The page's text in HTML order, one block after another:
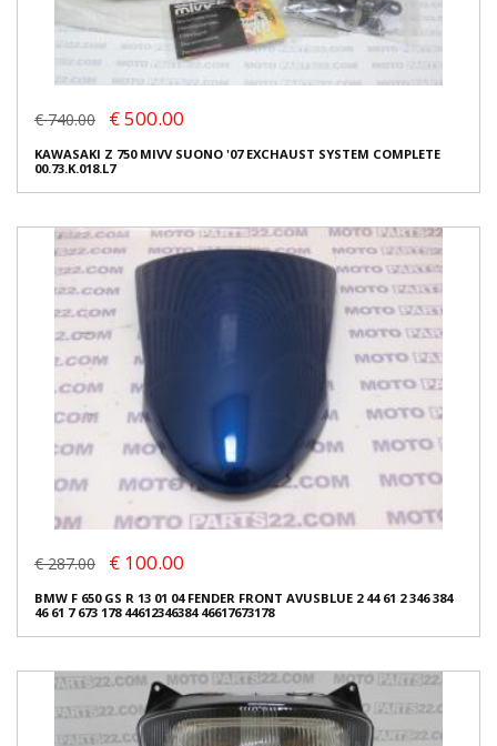
€ 740.00 € 500.00
KAWASAKI Z 750 MIVV SUONO '07 EXCHAUST SYSTEM COMPLETE
00.73.K.018.L7
€ 287.00 € 100.00
BMW F 650 GS R 13 01 04 FENDER FRONT AVUSBLUE 2 44 61 2 346 384
46 61 7 673 178 44612346384 46617673178